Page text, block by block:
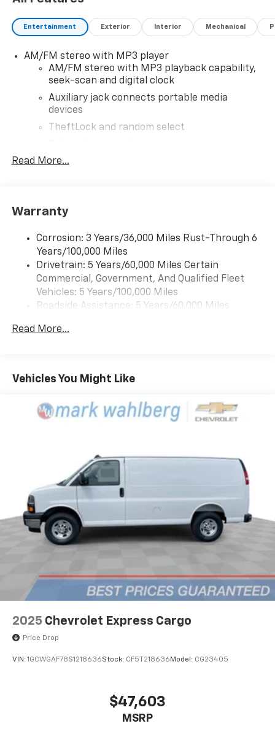
and doc. All rebates to dealer. Based on GM lease
loyalty, in house family members; lender may require
security deposit. Certain vehicles excluded.All credit
of New Hudson. Call now! 248-264-3517. Must qualify
for Gm Employee Discount and the following
incentives: $1500 - Active UAW-GM Hourly Employee
Vehicle Allowance. Exp. 01/04/2027
Entertainment Exterior Interior Mechanical
AM/FM stereo with MP3 player
AM/FM stereo with MP3 playback capability,
seek-scan and digital clock
Auxiliary jack connects portable media
devices
TheftLock and random select
Bluetooth®
Read More...
Warranty
Corrosion: 3 Years/36,000 Miles Rust-Through 6
Years/100,000 Miles
Drivetrain: 5 Years/60,000 Miles Certain
Commercial, Government, And Qualified Fleet
Vehicles: 5 Years/100,000 Miles
Roadside Assistance: 5 Years/60,000 Miles
Fleet Vehicles: 5 Years/100,000 Miles
Maintenance: First Visit: 12 Months/12,000 Miles
Read More...
Vehicles You Might Like
2025 Chevrolet Express Cargo
Price Drop
VIN: 1GCWGAF78S1218636Stock: CF5T218636 Model: CG23405
$47,603
MSRP